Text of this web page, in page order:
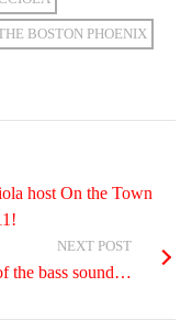
BOSTON PHOENIX
host On the Town
NEXT POST
the bass sound…